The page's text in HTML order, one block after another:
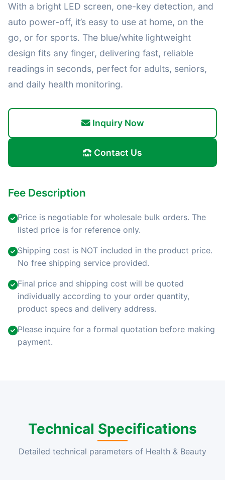
With a bright LED screen, one-key detection, and
auto power-off, it’s easy to use at home, on the
go, or for sports. The blue/white lightweight
design fits any finger, delivering fast, reliable
readings in seconds, perfect for adults, seniors,
and daily health monitoring.
Inquiry Now
Contact Us
Fee Description
Price is negotiable for wholesale bulk orders. The
listed price is for reference only.
Shipping cost is NOT included in the product price.
No free shipping service provided.
Final price and shipping cost will be quoted
individually according to your order quantity,
product specs and delivery address.
Please inquire for a formal quotation before making
payment.
Technical Specifications
Detailed technical parameters of Health & Beauty